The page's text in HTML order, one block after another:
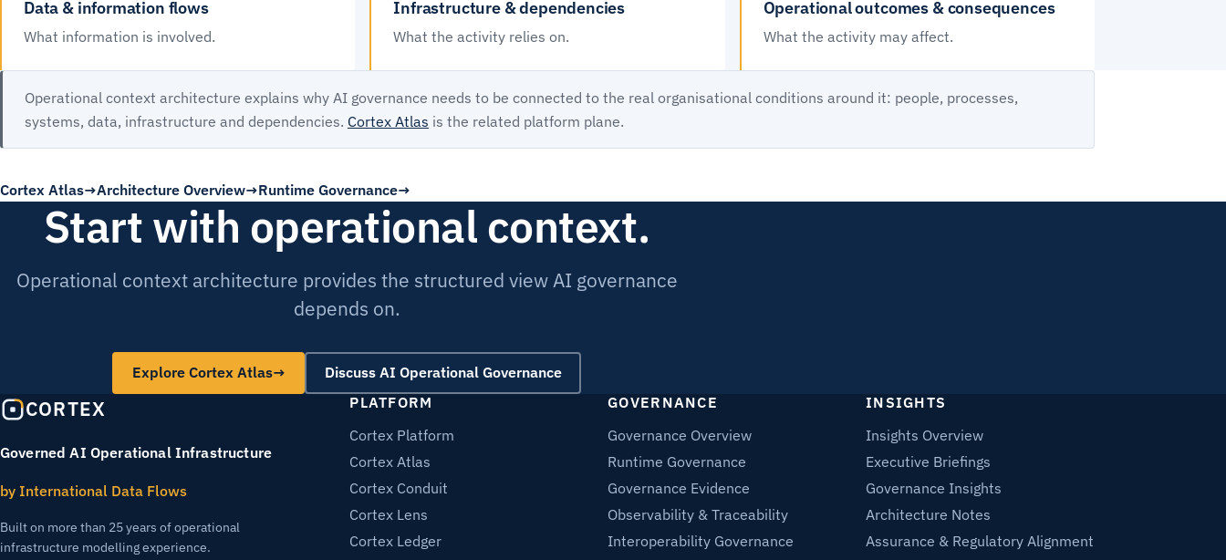
Data & information flows
What information is involved.
Infrastructure & dependencies
What the activity relies on.
Operational outcomes & consequences
What the activity may affect.
Operational context architecture explains why AI governance needs to be connected to the real organisational conditions around it: people, processes,
systems, data, infrastructure and dependencies. Cortex Atlas is the related platform plane.
Cortex Atlas Architecture Overview Runtime Governance
Start with operational context.
Operational context architecture provides the structured view AI governance
depends on.
Explore Cortex Atlas→ Discuss AI Operational Governance
CORTEX
Governed AI Operational Infrastructure
by International Data Flows
Built on more than 25 years of operational
infrastructure modelling experience.
PLATFORM
Cortex Platform
Cortex Atlas
Cortex Conduit
Cortex Lens
Cortex Ledger
GOVERNANCE
Governance Overview
Runtime Governance
Governance Evidence
Observability & Traceability
Interoperability Governance
INSIGHTS
Insights Overview
Executive Briefings
Governance Insights
Architecture Notes
Assurance & Regulatory Alignment